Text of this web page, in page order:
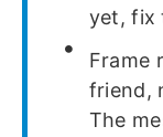
yet, fix
Frame
friend,
The